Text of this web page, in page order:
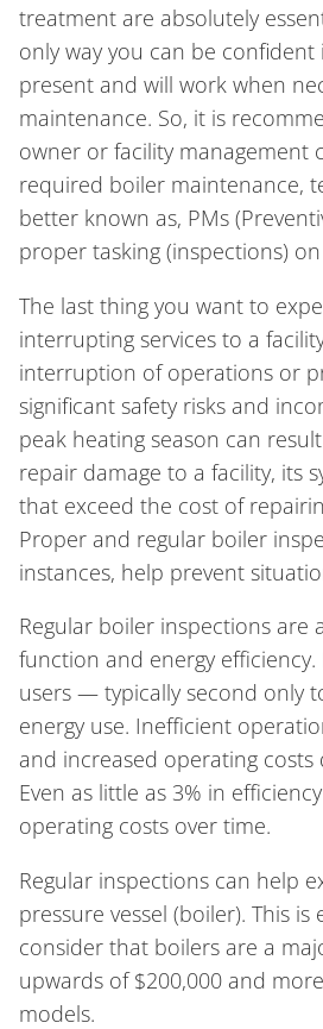
treatment are absolutely
only way you can be confident
present and will work when
maintenance. So, it is
owner or facility management
required boiler maintenance,
better known as, PMs
proper tasking (inspections)
The last thing you want to
interrupting services to a
interruption of operations or
significant safety risks and
peak heating season can
repair damage to a facility, its
that exceed the cost of
Proper and regular boiler
instances, help prevent
Regular boiler inspections
function and energy
users — typically second only
energy use. Inefficient
and increased operating costs
Even as little as 3% in
operating costs over time.
Regular inspections can help
pressure vessel (boiler). This
consider that boilers are a
upwards of $200,000 and
models.